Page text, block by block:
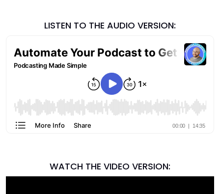
LISTEN TO THE AUDIO VERSION:
WATCH THE VIDEO VERSION: